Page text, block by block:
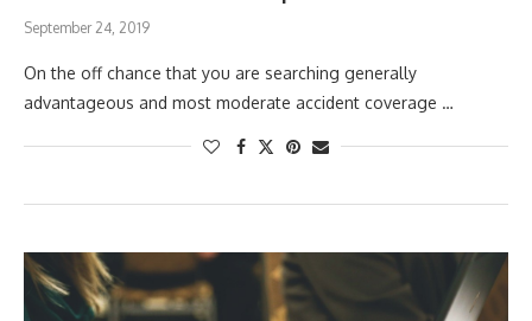
September 24, 2019
On the off chance that you are searching generally
advantageous and most moderate accident coverage …